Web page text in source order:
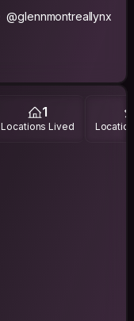
@glennmontreallynx
1
Locations Lived